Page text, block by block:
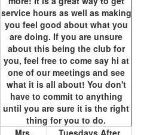
service hours as well as making
you feel good about what you
are doing. If you are unsure
about this being the club for
you, feel free to come say hi at
one of our meetings and see
what it is all about! You don't
have to commit to anything
until you are sure it is the right
thing for you to do.
Mrs.
Tuesdays After